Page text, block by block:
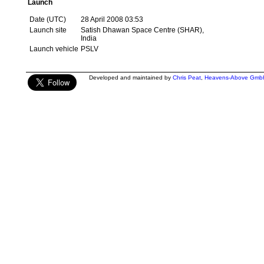
Launch
Date (UTC)
28 April 2008 03:53
Launch site
Satish Dhawan Space Centre (SHAR),
India
Launch vehicle PSLV
Developed and maintained by Chris Peat, Heavens-Above